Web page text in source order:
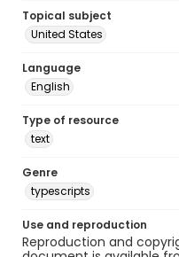
Topical subject
United States
Language
English
Type of resource
text
Genre
typescripts
Use and reproduction
Reproduction and